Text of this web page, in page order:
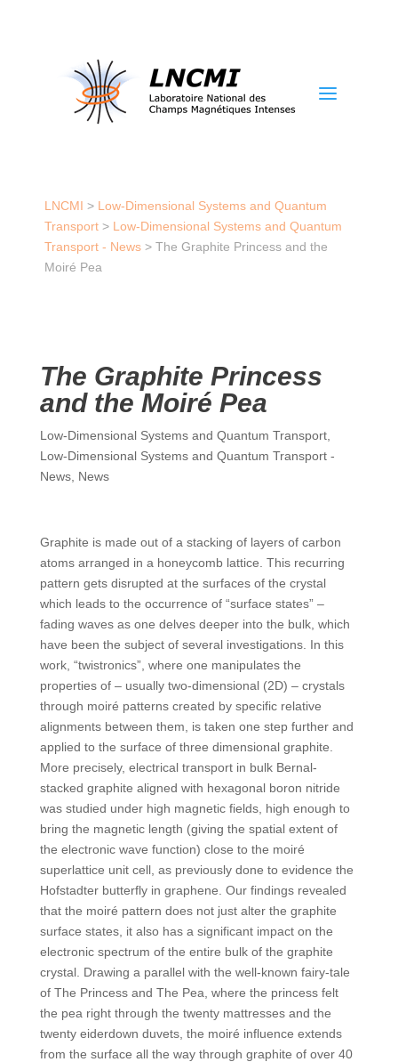
a
LNCMI > Low-Dimensional Systems and Quantum
Transport> Low-Dimensional Systems and Quantum
Transport - News> The Graphite Princess and the
Moiré Pea
The Graphite Princess
and the Moiré Pea
Low-Dimensional Systems and Quantum Transport,
Low-Dimensional Systems and Quantum Transport -
News, News
Graphite is made out of a stacking of layers of carbon
atoms arranged in a honeycomb lattice. This recurring
pattern gets disrupted at the surfaces of the crystal
which leads to the occurrence of “surface states” –
fading waves as one delves deeper into the bulk, which
have been the subject of several investigations. In this
work, “twistronics”, where one manipulates the
properties of – usually two-dimensional (2D) – crystals
through moiré patterns created by specific relative
alignments between them, is taken one step further and
applied to the surface of three dimensional graphite.
More precisely, electrical transport in bulk Bernal-
stacked graphite aligned with hexagonal boron nitride
was studied under high magnetic fields, high enough to
bring the magnetic length (giving the spatial extent of
the electronic wave function) close to the moiré
superlattice unit cell, as previously done to evidence the
Hofstadter butterfly in graphene. Our findings revealed
that the moiré pattern does not just alter the graphite
surface states, it also has a significant impact on the
electronic spectrum of the entire bulk of the graphite
crystal. Drawing a parallel with the well-known fairy-tale
of The Princess and The Pea, where the princess felt
the pea right through the twenty mattresses and the
twenty eiderdown duvets, the moiré influence extends
from the surface all the way through graphite of over 40